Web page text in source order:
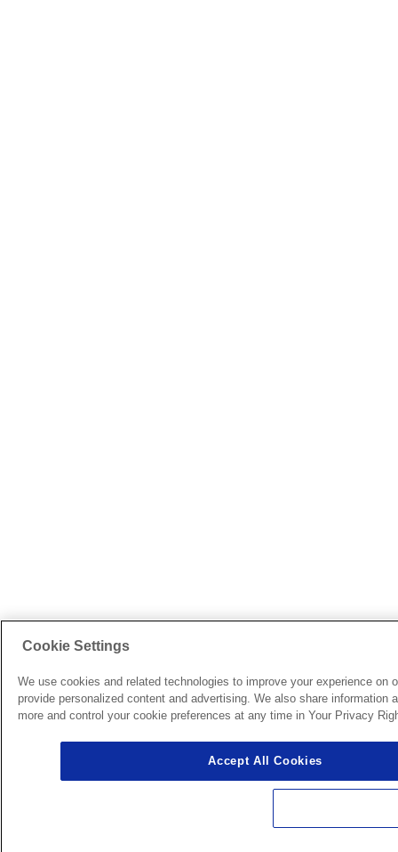
Cookie Settings
We use cookies and related technologies to improve your experience
provide personalized content and advertising. We also share
more and control your cookie preferences at any time in Your Privacy
Accept All Cookies